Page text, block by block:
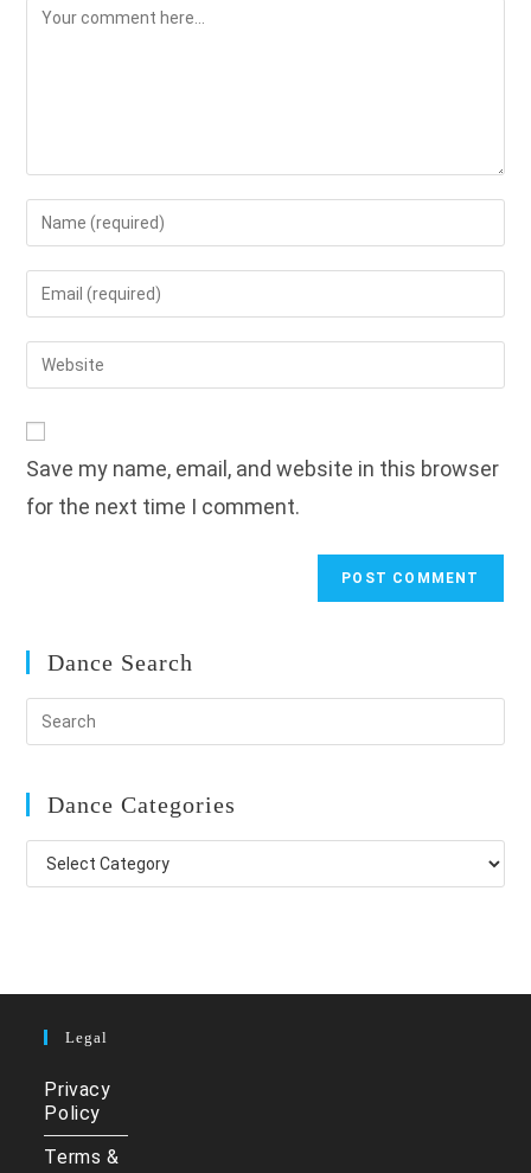
Comment
Enter
your
name
to
comment
Enter
your
email
address
Enter
your
URL
(optional)
Save my name, email, and website in this browser
for the next time I comment.
Dance Search
Dance Categories
Dance
Categories
Legal
Privacy
Policy
Terms &